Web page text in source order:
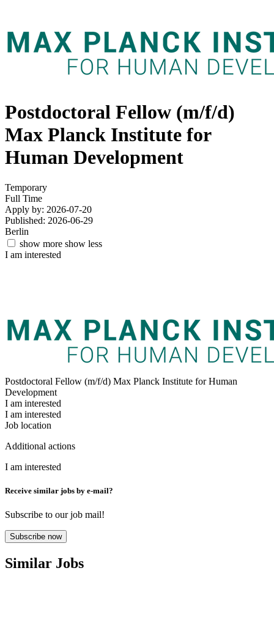
Postdoctoral Fellow (m/f/d)
Max Planck Institute for
Human Development
Temporary
Full Time
Apply by: 2026-07-20
Published: 2026-06-29
Berlin
show more show less
I am interested
Postdoctoral Fellow (m/f/d) Max Planck Institute for Human
Development
I am interested
I am interested
Job location
Additional actions
I am interested
Receive similar jobs by e-mail?
Subscribe to our job mail!
Subscribe now
Similar Jobs